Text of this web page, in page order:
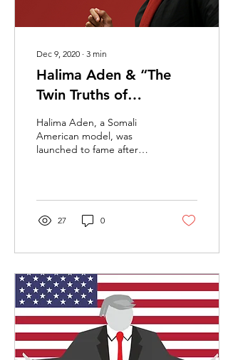
Dec 9, 2020 ∙ 3 min
Halima Aden & “The
Twin Truths of
Representation”
Halima Aden, a Somali
American model, was
launched to fame after
27 0